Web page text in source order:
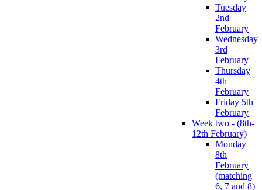
Tuesday
2nd
February
Wednesday
3rd
February
Thursday
4th
February
Friday 5th
February
Week two - (8th-
12th February)
Monday
8th
February
(matching
6, 7 and 8)